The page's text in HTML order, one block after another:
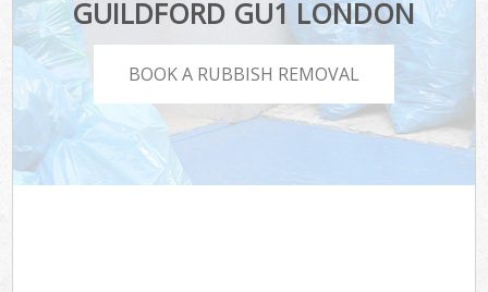
GUILDFORD GU1 LONDON
BOOK A RUBBISH REMOVAL